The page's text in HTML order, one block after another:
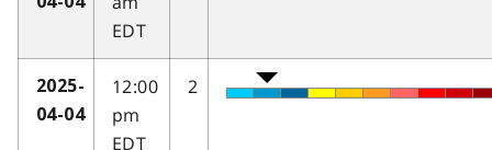
EDT
2025-
04-04
12:00
pm
EDT
2